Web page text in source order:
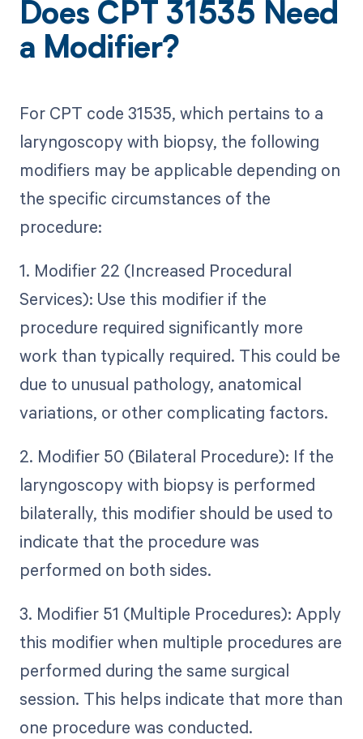
Does CPT 31535 Need
a Modifier?
For CPT code 31535, which pertains to a
laryngoscopy with biopsy, the following
modifiers may be applicable depending on
the specific circumstances of the
procedure:
1. Modifier 22 (Increased Procedural
Services): Use this modifier if the
procedure required significantly more
work than typically required. This could be
due to unusual pathology, anatomical
variations, or other complicating factors.
2. Modifier 50 (Bilateral Procedure): If the
laryngoscopy with biopsy is performed
bilaterally, this modifier should be used to
indicate that the procedure was
performed on both sides.
3. Modifier 51 (Multiple Procedures): Apply
this modifier when multiple procedures are
performed during the same surgical
session. This helps indicate that more than
one procedure was conducted.